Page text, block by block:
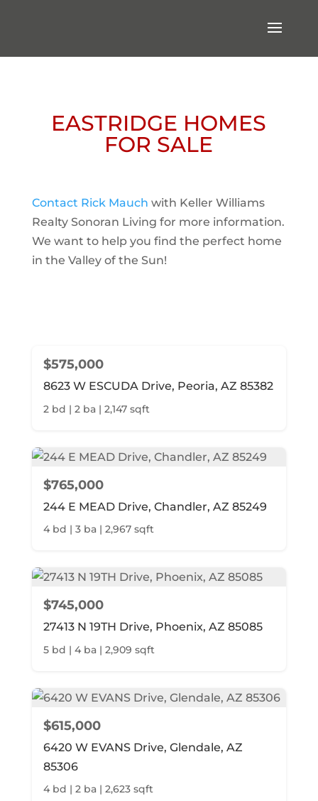
EASTRIDGE HOMES
FOR SALE
Contact Rick Mauch with Keller Williams
Realty Sonoran Living for more information.
We want to help you find the perfect home
in the Valley of the Sun!
$575,000
8623 W ESCUDA Drive, Peoria, AZ 85382
2 bd | 2 ba | 2,147 sqft
$765,000
244 E MEAD Drive, Chandler, AZ 85249
4 bd | 3 ba | 2,967 sqft
$745,000
27413 N 19TH Drive, Phoenix, AZ 85085
5 bd | 4 ba | 2,909 sqft
$615,000
6420 W EVANS Drive, Glendale, AZ
85306
4 bd | 2 ba | 2,623 sqft